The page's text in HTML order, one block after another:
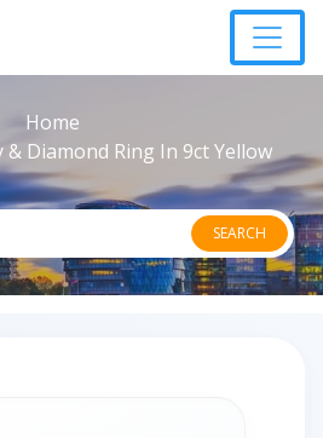
Home
& Diamond Ring In 9ct Yellow
SEARCH